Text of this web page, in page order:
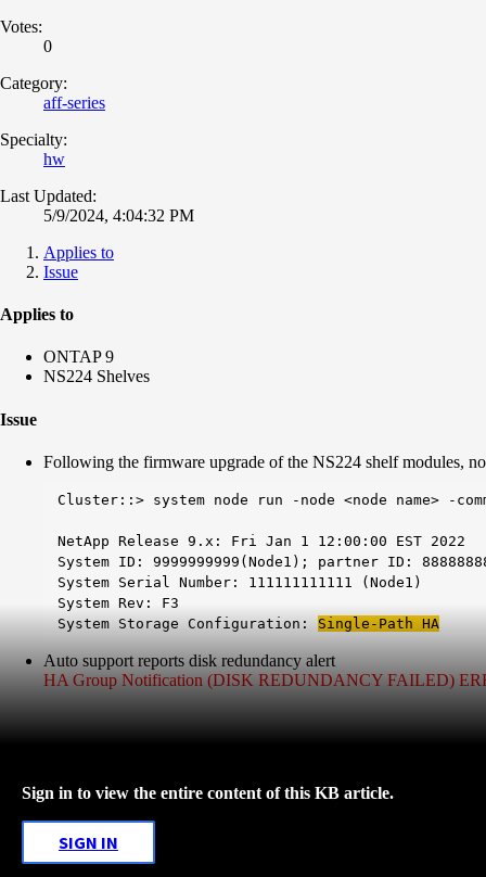
Votes:
0
Category:
aff-series
Specialty:
hw
Last Updated:
5/9/2024, 4:04:32 PM
Applies to
Issue
Applies to
ONTAP 9
NS224 Shelves
Issue
Following the firmware upgrade of the NS224 shelf modules,
Cluster::> system node run -node <node name> -
NetApp Release 9.x: Fri Jan 1 12:00:00 EST 2022
System ID: 9999999999(Node1); partner ID:
System Serial Number: 111111111111 (Node1)
System Rev: F3
System Storage Configuration: Single-Path HA
Auto support reports disk redundancy alert
HA Group Notification (DISK REDUNDANCY FAILED)
Sign in to view the entire content of this KB article.
SIGN IN